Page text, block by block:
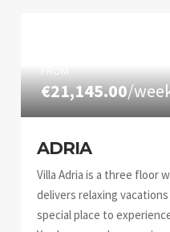
FROM
€21,145.00/
ADRIA
Villa Adria is a three floor
delivers relaxing
special place to